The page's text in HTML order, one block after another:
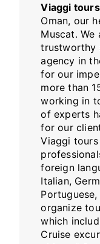
Viaggi tours
Oman, our
Muscat. We
trustworthy
agency in
for our
more than
working in
of experts
for our
Viaggi
foreign
Italian,
Portuguese,
organize
which
Cruise